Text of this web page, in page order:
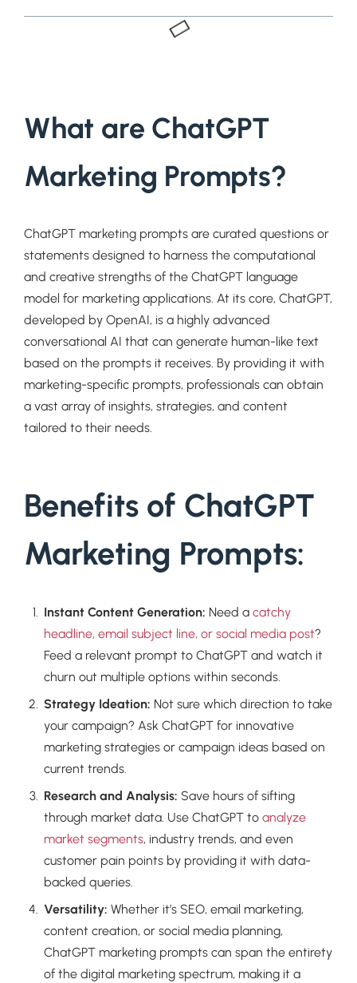
What are ChatGPT
Marketing Prompts?
ChatGPT marketing prompts are curated questions or
statements designed to harness the computational
and creative strengths of the ChatGPT language
model for marketing applications. At its core, ChatGPT,
developed by OpenAI, is a highly advanced
conversational AI that can generate human-like text
based on the prompts it receives. By providing it with
marketing-specific prompts, professionals can obtain
a vast array of insights, strategies, and content
tailored to their needs.
Benefits of ChatGPT
Marketing Prompts:
Instant Content Generation: Need a catchy
headline, email subject line, or social media post?
Feed a relevant prompt to ChatGPT and watch it
churn out multiple options within seconds.
Strategy Ideation: Not sure which direction to take
your campaign? Ask ChatGPT for innovative
marketing strategies or campaign ideas based on
current trends.
Research and Analysis: Save hours of sifting
through market data. Use ChatGPT to analyze
market segments, industry trends, and even
customer pain points by providing it with data-
backed queries.
Versatility: Whether it’s SEO, email marketing,
content creation, or social media planning,
ChatGPT marketing prompts can span the entirety
of the digital marketing spectrum, making it a